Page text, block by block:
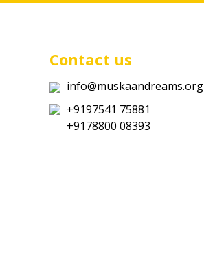
Contact us
info@muskaandreams.org
+9197541 75881
+9178800 08393